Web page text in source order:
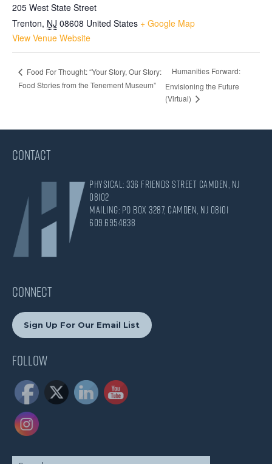
205 West State Street
Trenton, NJ 08608 United States + Google Map
View Venue Website
Food For Thought: “Your Story, Our Story:
Food Stories from the Tenement Museum”
Humanities Forward:
Envisioning the Future
(Virtual)
CONTACT
Physical: 336 Friends Street Camden, NJ
08102
Mailing: PO Box 3287, Camden, NJ 08101
609.695.4838
CONNECT
Sign Up For Our Email List
Follow